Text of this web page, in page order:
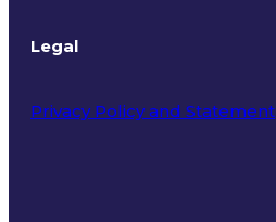
Legal
Privacy Policy and Statement